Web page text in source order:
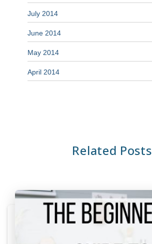
July 2014
June 2014
May 2014
April 2014
Related Posts